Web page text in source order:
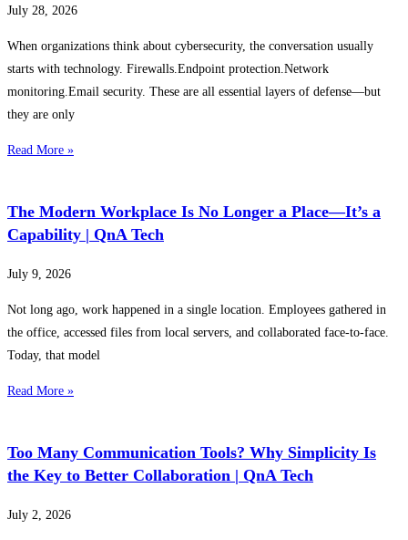
July 28, 2026
When organizations think about cybersecurity, the conversation usually
starts with technology. Firewalls.Endpoint protection.Network
monitoring.Email security. These are all essential layers of defense—but
they are only
Read More »
The Modern Workplace Is No Longer a Place—It’s a
Capability | QnA Tech
July 9, 2026
Not long ago, work happened in a single location. Employees gathered in
the office, accessed files from local servers, and collaborated face-to-face.
Today, that model
Read More »
Too Many Communication Tools? Why Simplicity Is
the Key to Better Collaboration | QnA Tech
July 2, 2026